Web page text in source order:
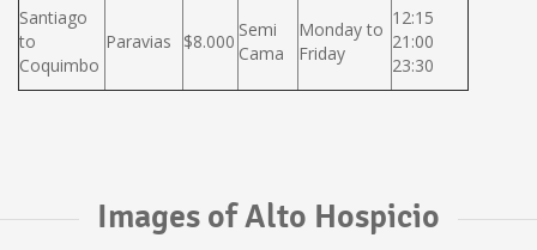
Santiago
to
Coquimbo
Paravias $8.000
Semi
Cama
Monday to
Friday
12:15
21:00
23:30
Images of Alto Hospicio